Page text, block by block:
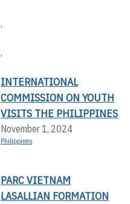
,
,
INTERNATIONAL
COMMISSION ON YOUTH
VISITS THE PHILIPPINES
November 1, 2024
Philippines
PARC VIETNAM
LASALLIAN FORMATION